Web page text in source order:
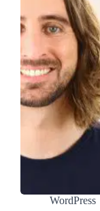
WordPress